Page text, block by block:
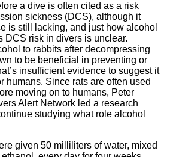
a dive is often cited as a risk
sickness (DCS), although it
is still lacking, and just how alcohol
DCS risk in divers is unclear.
to rabbits after decompressing
to be beneficial in preventing or
insufficient evidence to suggest it
humans. Since rats are often used
moving on to humans, Peter
Alert Network led a research
studying what role alcohol
given 50 milliliters of water, mixed